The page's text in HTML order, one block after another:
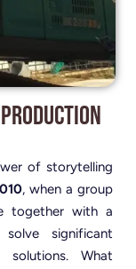
Production
of storytelling
, when a group
together with a
significant
solutions. What